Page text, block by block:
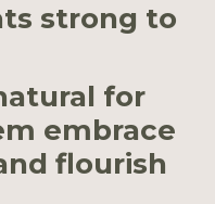
strong to
for
embrace
flourish